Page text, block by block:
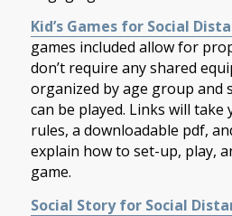
Kid’s Games for Social
games included allow for
don’t require any shared
organized by age group and
can be played. Links will
rules, a downloadable pdf,
explain how to set-up, play,
game.
Social Story for Social